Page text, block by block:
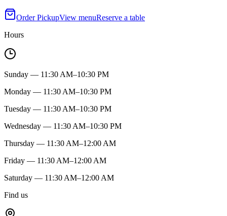
Order PickupView menuReserve a table
Hours
Sunday — 11:30 AM–10:30 PM
Monday — 11:30 AM–10:30 PM
Tuesday — 11:30 AM–10:30 PM
Wednesday — 11:30 AM–10:30 PM
Thursday — 11:30 AM–12:00 AM
Friday — 11:30 AM–12:00 AM
Saturday — 11:30 AM–12:00 AM
Find us